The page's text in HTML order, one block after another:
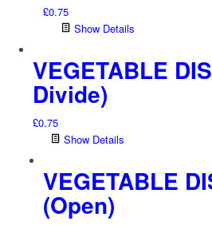
£0.75
Show Details
VEGETABLE
Divide)
£0.75
Show Details
VEGETABLE
(Open)